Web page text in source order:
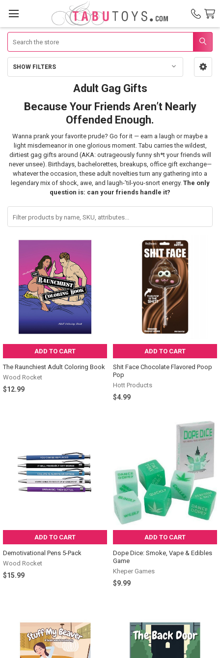
Sidebar
SHOW FILTERS
Adult Gag Gifts
AdultBecause Your Friends Aren’t Nearly
Offended Enough.
Wanna prank your favorite prude? Go for it — earn a laugh or maybe a
light misdemeanor in one glorious moment. Tabu carries the wildest,
dirtiest gag gifts around (AKA: outrageously funny sh*t your friends will
never unsee). Birthdays, bachelorettes, breakups, office gift exchange—
whatever the occasion, these adult novelties turn any gathering into a
legendary mix of shock, awe, and laugh-’til-you-snort energy. The only
question is: can your friends handle it?
products
name,
ADD TO CART
The Raunchiest Adult Coloring Book
Wood Rocket
$12.99
ADD TO CART
Shit Face Chocolate Flavored Poop
Pop
Hott Products
$4.99
ADD TO CART
Demotivational Pens 5-Pack
Wood Rocket
$15.99
ADD TO CART
Dope Dice: Smoke, Vape & Edibles
Game
Kheper Games
$9.99